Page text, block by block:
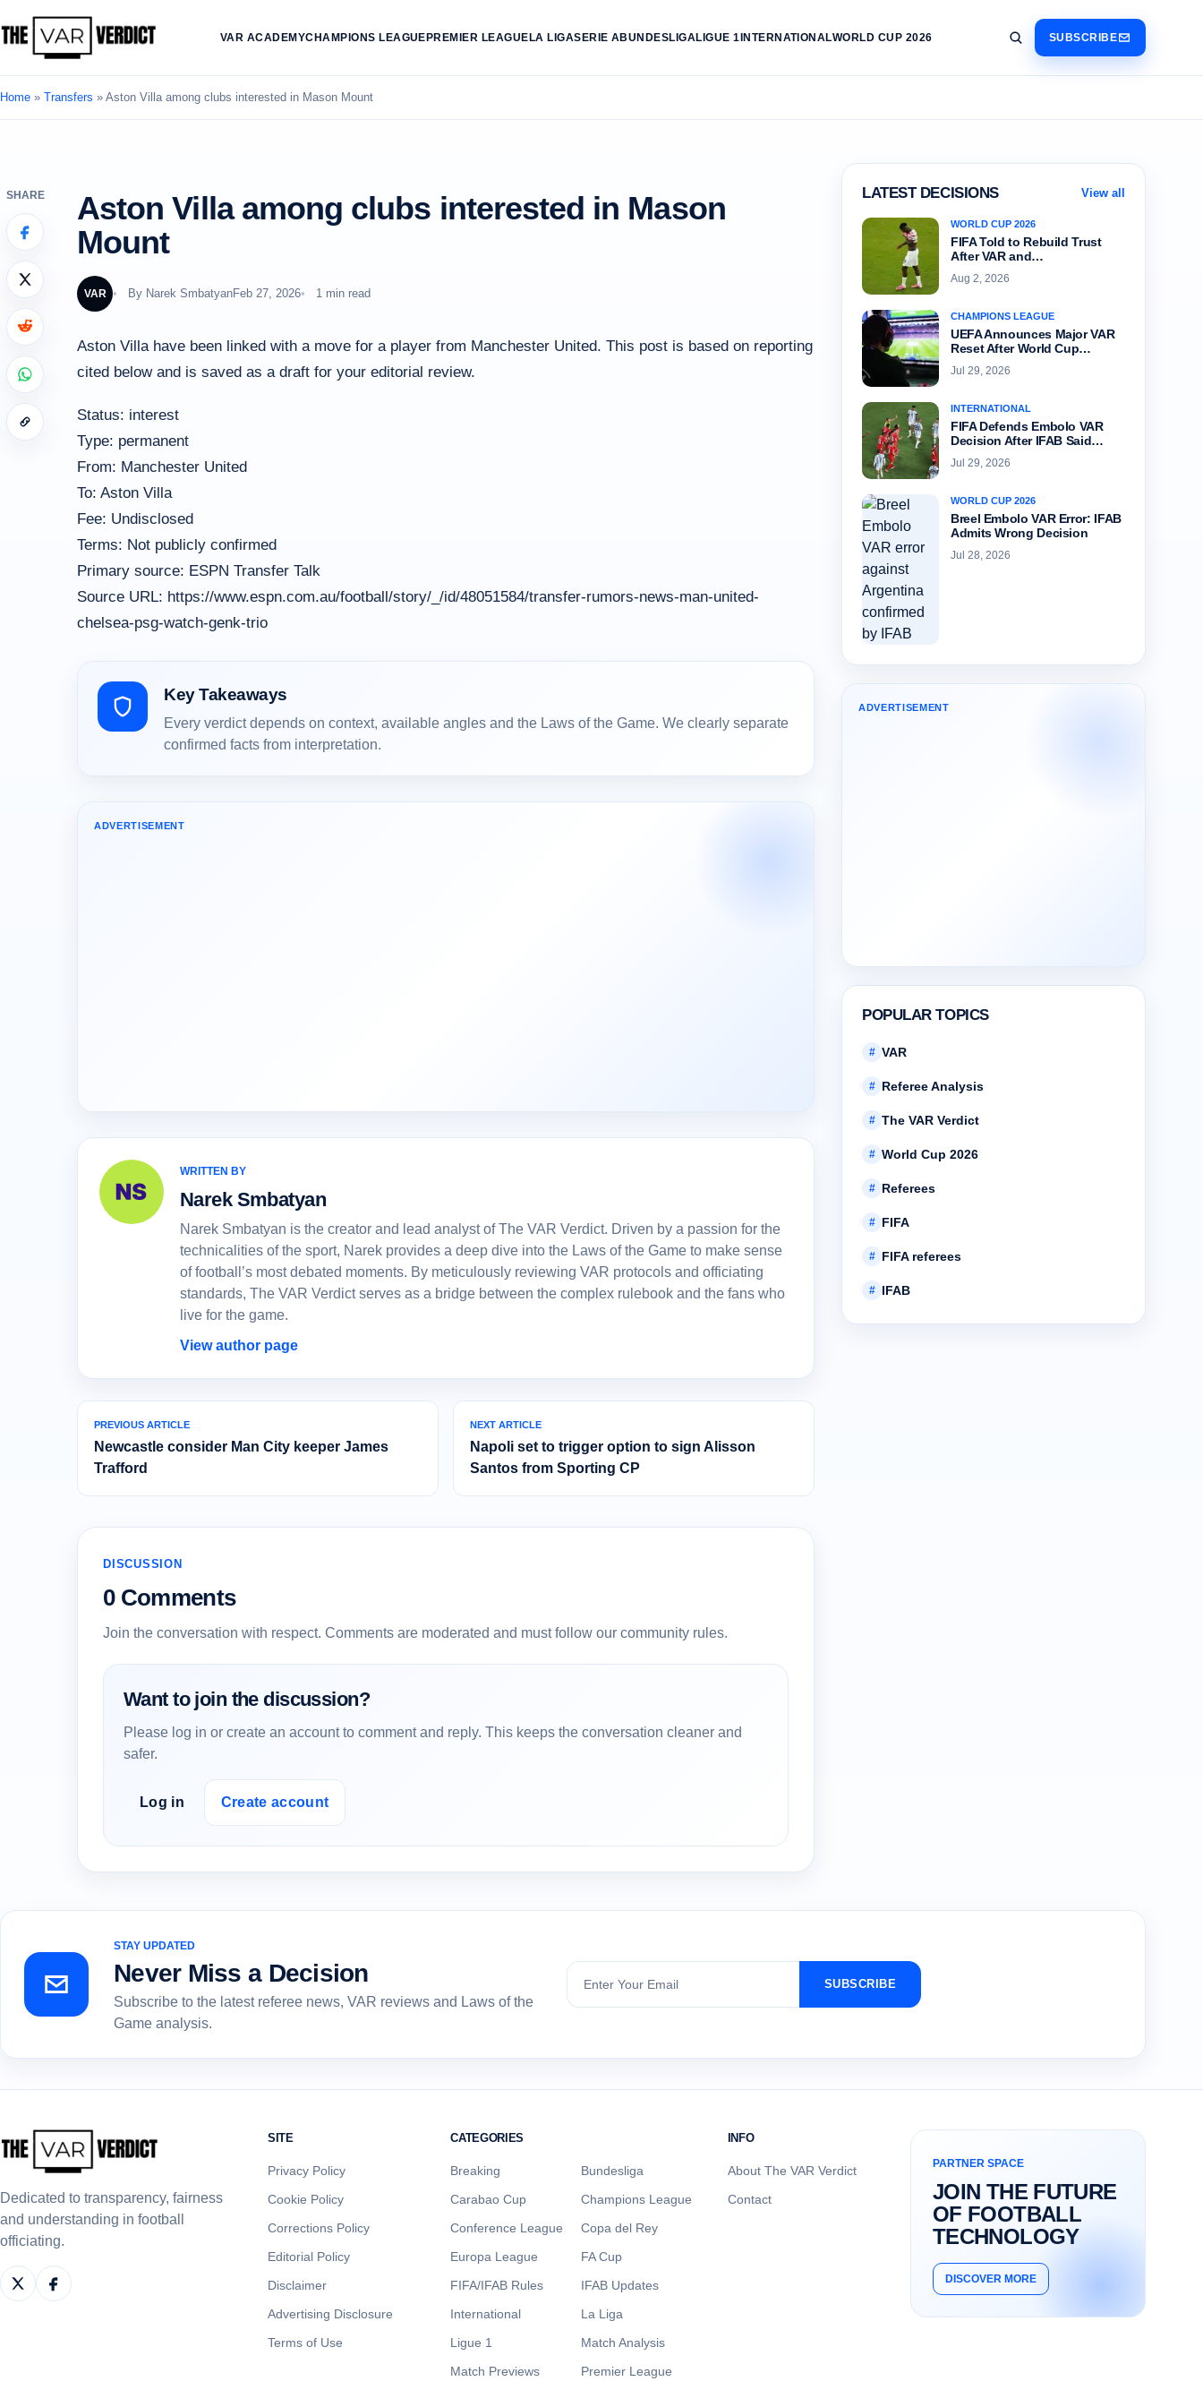
VAR ACADEMYCHAMPIONS LEAGUE PREMIER LEAGUE LA LIGASERIE ABUNDESLIGALIGUE 1 INTERNATIONALWORLD CUP 2026 SUBSCRIBE
Home » Transfers » Aston Villa among clubs interested in Mason Mount
SHARE
Aston Villa among clubs interested in Mason
Mount
VAR By Narek SmbatyanFeb 27, 2026 1 min read
Aston Villa have been linked with a move for a player from Manchester United. This post is based on reporting
cited below and is saved as a draft for your editorial review.
Status: interest
Type: permanent
From: Manchester United
To: Aston Villa
Fee: Undisclosed
Terms: Not publicly confirmed
Primary source: ESPN Transfer Talk
Source URL: https://www.espn.com.au/football/story/_/id/48051584/transfer-rumors-news-man-united-
chelsea-psg-watch-genk-trio
Key Takeaways
Every verdict depends on context, available angles and the Laws of the Game. We clearly separate
confirmed facts from interpretation.
ADVERTISEMENT
WRITTEN BY
Narek Smbatyan
Narek Smbatyan is the creator and lead analyst of The VAR Verdict. Driven by a passion for the
technicalities of the sport, Narek provides a deep dive into the Laws of the Game to make sense
of football’s most debated moments. By meticulously reviewing VAR protocols and officiating
standards, The VAR Verdict serves as a bridge between the complex rulebook and the fans who
live for the game.
View author page
PREVIOUS ARTICLE
Newcastle consider Man City keeper James
Trafford
NEXT ARTICLE
Napoli set to trigger option to sign Alisson
Santos from Sporting CP
DISCUSSION
0 Comments
Join the conversation with respect. Comments are moderated and must follow our community rules.
Want to join the discussion?
Please log in or create an account to comment and reply. This keeps the conversation cleaner and
safer.
Log in Create account
LATEST DECISIONS View all
WORLD CUP 2026
FIFA Told to Rebuild Trust
After VAR and…
Aug 2, 2026
CHAMPIONS LEAGUE
UEFA Announces Major VAR
Reset After World Cup…
Jul 29, 2026
INTERNATIONAL
FIFA Defends Embolo VAR
Decision After IFAB Said…
Jul 29, 2026
WORLD CUP 2026
Breel Embolo VAR Error: IFAB
Admits Wrong Decision
Jul 28, 2026
ADVERTISEMENT
POPULAR TOPICS
# VAR
# Referee Analysis
# The VAR Verdict
# World Cup 2026
# Referees
# FIFA
# FIFA referees
# IFAB
STAY UPDATED
Never Miss a Decision
Subscribe to the latest referee news, VAR reviews and Laws of the
Game analysis.
Subscribe
SUBSCRIBE
Dedicated to transparency, fairness
and understanding in football
officiating.
SITE
Privacy Policy
Cookie Policy
Corrections Policy
Editorial Policy
Disclaimer
Advertising Disclosure
Terms of Use
CATEGORIES
Breaking
Bundesliga
Carabao Cup
Champions League
Conference League
Copa del Rey
Europa League
FA Cup
FIFA/IFAB Rules
IFAB Updates
International
La Liga
Ligue 1
Match Analysis
Match Previews
Premier League
INFO
About The VAR Verdict
Contact
PARTNER SPACE
JOIN THE FUTURE
OF FOOTBALL
TECHNOLOGY
DISCOVER MORE